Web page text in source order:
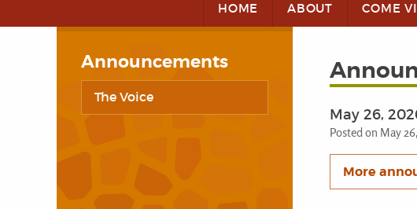
HOME ABOUT COME
Announcements
The Voice
May 26,
Posted on May
More